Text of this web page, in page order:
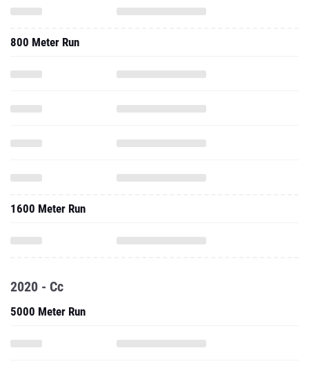
800 Meter Run
1600 Meter Run
2020 - Cc
5000 Meter Run